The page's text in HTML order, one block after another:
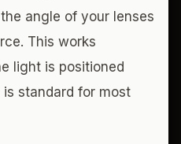
angle of your lenses
This works
light is positioned
standard for most